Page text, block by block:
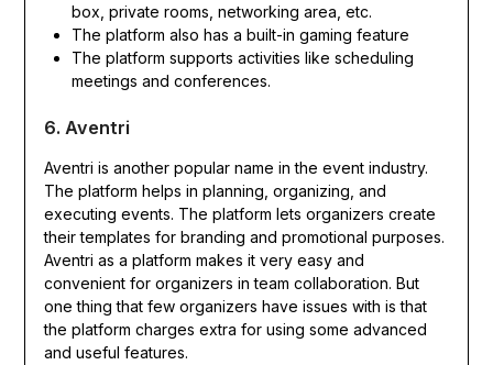
box, private rooms, networking area, etc.
The platform also has a built-in gaming feature
The platform supports activities like scheduling
meetings and conferences.
6. Aventri
Aventri is another popular name in the event industry.
The platform helps in planning, organizing, and
executing events. The platform lets organizers create
their templates for branding and promotional purposes.
Aventri as a platform makes it very easy and
convenient for organizers in team collaboration. But
one thing that few organizers have issues with is that
the platform charges extra for using some advanced
and useful features.